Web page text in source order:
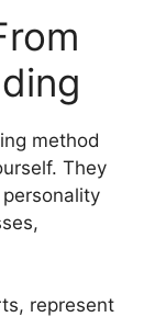
method
They
represent